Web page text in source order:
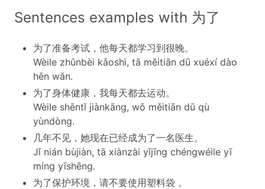
Sentences examples with 为了
为了准备考试，他每天都学习到很晚。
Wèile zhǔnbèi kǎoshì, tā měitiān dū xuéxí dào
hěn wǎn.
为了身体健康，我每天都去运动。
Wèile shēntǐ jiànkāng, wǒ měitiān dū qù
yùndòng.
几年不见，她现在已经成为了一名医生。
Jǐ nián bùjiàn, tā xiànzài yǐjīng chéngwéile yī
míng yīshēng.
为了保护环境，请不要使用塑料袋 。